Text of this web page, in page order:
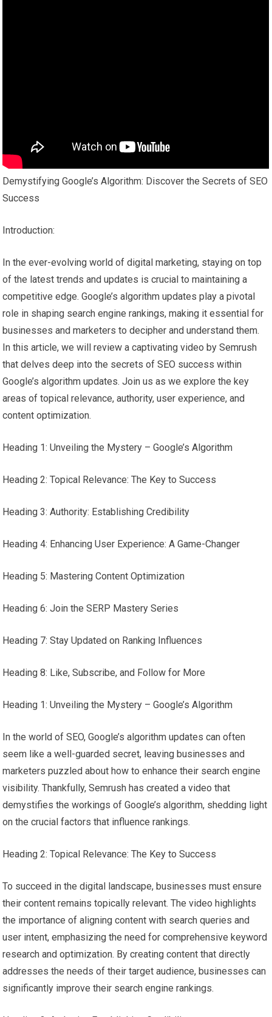
Demystifying Google’s Algorithm: Discover the Secrets of SEO
Success
Introduction:
In the ever-evolving world of digital marketing, staying on top
of the latest trends and updates is crucial to maintaining a
competitive edge. Google’s algorithm updates play a pivotal
role in shaping search engine rankings, making it essential for
businesses and marketers to decipher and understand them.
In this article, we will review a captivating video by Semrush
that delves deep into the secrets of SEO success within
Google’s algorithm updates. Join us as we explore the key
areas of topical relevance, authority, user experience, and
content optimization.
Heading 1: Unveiling the Mystery – Google’s Algorithm
Heading 2: Topical Relevance: The Key to Success
Heading 3: Authority: Establishing Credibility
Heading 4: Enhancing User Experience: A Game-Changer
Heading 5: Mastering Content Optimization
Heading 6: Join the SERP Mastery Series
Heading 7: Stay Updated on Ranking Influences
Heading 8: Like, Subscribe, and Follow for More
Heading 1: Unveiling the Mystery – Google’s Algorithm
In the world of SEO, Google’s algorithm updates can often
seem like a well-guarded secret, leaving businesses and
marketers puzzled about how to enhance their search engine
visibility. Thankfully, Semrush has created a video that
demystifies the workings of Google’s algorithm, shedding light
on the crucial factors that influence rankings.
Heading 2: Topical Relevance: The Key to Success
To succeed in the digital landscape, businesses must ensure
their content remains topically relevant. The video highlights
the importance of aligning content with search queries and
user intent, emphasizing the need for comprehensive keyword
research and optimization. By creating content that directly
addresses the needs of their target audience, businesses can
significantly improve their search engine rankings.